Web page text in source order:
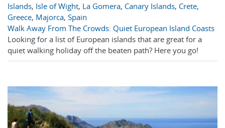
Islands, Isle of Wight, La Gomera, Canary Islands, Crete,
Greece, Majorca, Spain
Walk Away From The Crowds: Quiet European Island Coasts
Looking for a list of European islands that are great for a
quiet walking holiday off the beaten path? Here you go!